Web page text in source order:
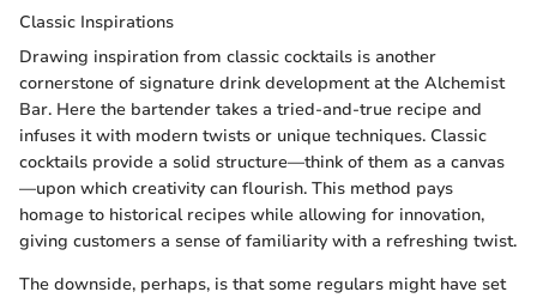
Classic Inspirations
Drawing inspiration from classic cocktails is another
cornerstone of signature drink development at the Alchemist
Bar. Here the bartender takes a tried-and-true recipe and
infuses it with modern twists or unique techniques. Classic
cocktails provide a solid structure—think of them as a canvas
—upon which creativity can flourish. This method pays
homage to historical recipes while allowing for innovation,
giving customers a sense of familiarity with a refreshing twist.
The downside, perhaps, is that some regulars might have set